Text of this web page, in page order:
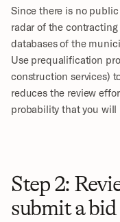
Since there is no
radar of the
databases of the
Use prequalification
construction services)
reduces the review
probability that you will
Step 2:
submit a bid